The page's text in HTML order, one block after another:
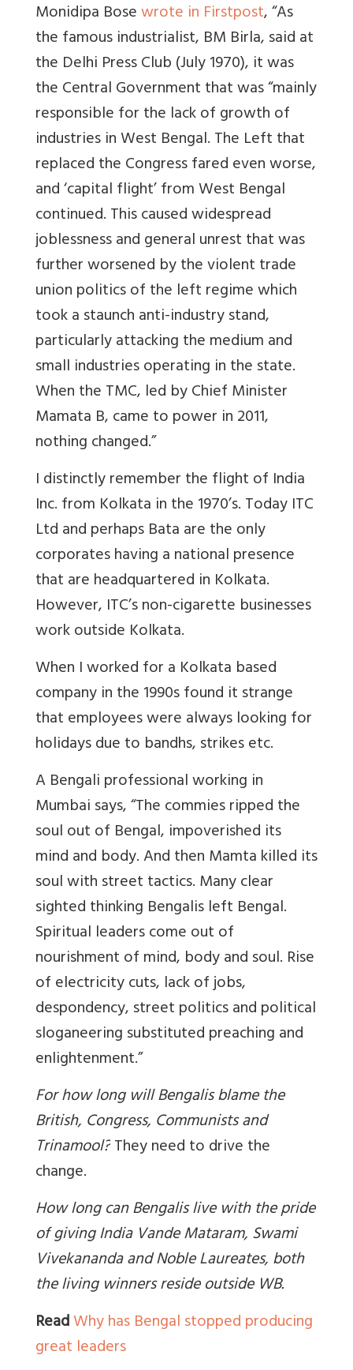
Monidipa Bosewrote in Firstpost, “As
the famous industrialist, BM Birla, said at
the Delhi Press Club (July 1970), it was
the Central Government that was “mainly
responsible for the lack of growth of
industries in West Bengal. The Left that
replaced the Congress fared even worse,
and ‘capital flight’ from West Bengal
continued. This caused widespread
joblessness and general unrest that was
further worsened by the violent trade
union politics of the left regime which
took a staunch anti-industry stand,
particularly attacking the medium and
small industries operating in the state.
When the TMC, led by Chief Minister
Mamata B, came to power in 2011,
nothing changed.”
I distinctly remember the flight of India
Inc. from Kolkata in the 1970’s. Today ITC
Ltd and perhaps Bata are the only
corporates having a national presence
that are headquartered in Kolkata.
However, ITC’s non-cigarette businesses
work outside Kolkata.
When I worked for a Kolkata based
company in the 1990s found it strange
that employees were always looking for
holidays due to bandhs, strikes etc.
A Bengali professional working in
Mumbai says, “The commies ripped the
soul out of Bengal, impoverished its
mind and body. And then Mamta killed its
soul with street tactics. Many clear
sighted thinking Bengalis left Bengal.
Spiritual leaders come out of
nourishment of mind, body and soul. Rise
of electricity cuts, lack of jobs,
despondency, street politics and political
sloganeering substituted preaching and
enlightenment.”
For how long will Bengalis blame the
British, Congress, Communists and
Trinamool?They need to drive the
change.
How long can Bengalis live with the pride
of giving India Vande Mataram, Swami
Vivekananda and Noble Laureates, both
the living winners reside outside WB.
ReadWhy has Bengal stopped producing
great leaders